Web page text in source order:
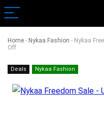
Home - Nykaa Fashion - Nykaa
Off
Deals Nykaa Fashion